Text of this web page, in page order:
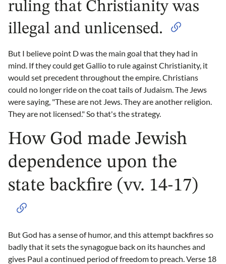
ruling that Christianity was
illegal and unlicensed.
But I believe point D was the main goal that they had in
mind. If they could get Gallio to rule against Christianity, it
would set precedent throughout the empire. Christians
could no longer ride on the coat tails of Judaism. The Jews
were saying, "These are not Jews. They are another religion.
They are not licensed." So that's the strategy.
How God made Jewish
dependence upon the
state backfire (vv. 14-17)
But God has a sense of humor, and this attempt backfires so
badly that it sets the synagogue back on its haunches and
gives Paul a continued period of freedom to preach. Verse 18